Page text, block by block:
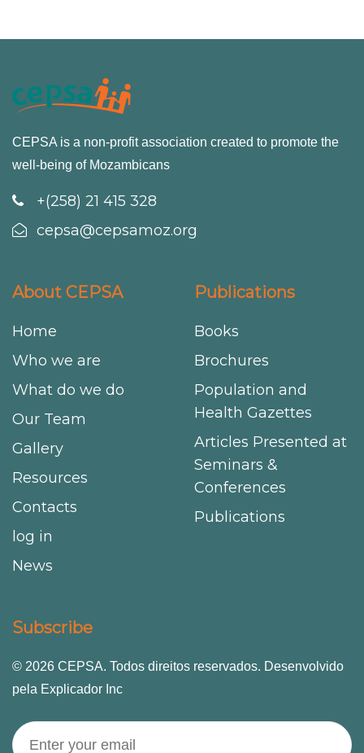
CEPSA is a non-profit association created to promote the
well-being of Mozambicans
+(258) 21 415 328
cepsa@cepsamoz.org
About CEPSA
Home
Who we are
What do we do
Our Team
Gallery
Resources
Contacts
log in
News
Publications
Books
Brochures
Population and
Health Gazettes
Articles Presented at
Seminars &
Conferences
Publications
Subscribe
© 2026 CEPSA. Todos direitos reservados. Desenvolvido
pela Explicador Inc